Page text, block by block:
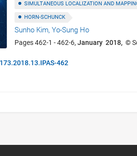
SIMULTANEOUS LOCALIZATION AND
HORN-SCHUNCK
Sunho Kim,Yo-Sung Ho
Pages 462-1 - 462-6,January 2018, ©
462